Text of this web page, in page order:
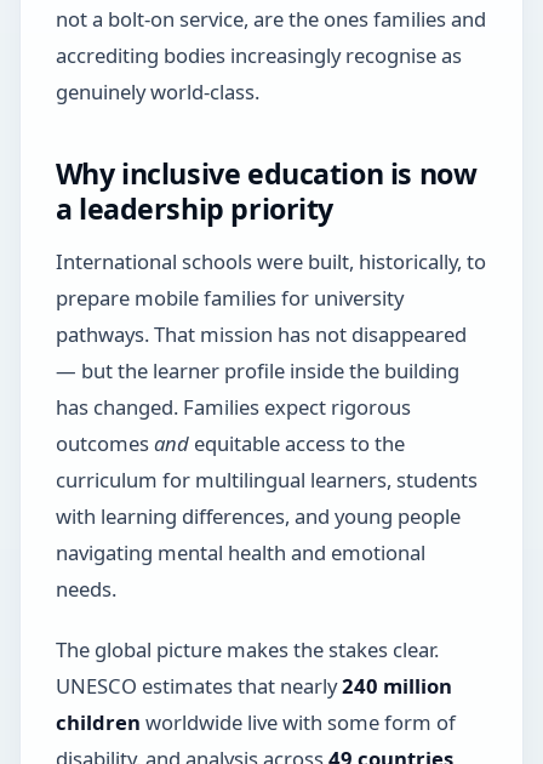
not a bolt-on service, are the ones families and
accrediting bodies increasingly recognise as
genuinely world-class.
Why inclusive education is now
a leadership priority
International schools were built, historically, to
prepare mobile families for university
pathways. That mission has not disappeared
— but the learner profile inside the building
has changed. Families expect rigorous
outcomesandequitable access to the
curriculum for multilingual learners, students
with learning differences, and young people
navigating mental health and emotional
needs.
The global picture makes the stakes clear.
UNESCO estimates that nearly240 million
children worldwide live with some form of
disability, and analysis across49 countries